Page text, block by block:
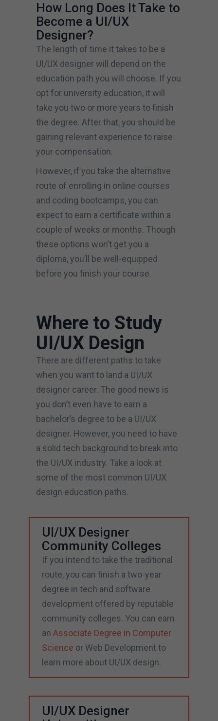
How Long Does It Take to
Become a UI/UX
Designer?
The length of time it takes to be a
UI/UX designer will depend on the
education path you will choose. If you
opt for university education, it will
take you two or more years to finish
the degree. After that, you should be
gaining relevant experience to raise
your compensation.
However, if you take the alternative
route of enrolling in online courses
and coding bootcamps, you can
expect to earn a certificate within a
couple of weeks or months. Though
these options won’t get you a
diploma, you’ll be well-equipped
before you finish your course.
Where to Study
UI/UX Design
There are different paths to take
when you want to land a UI/UX
designer career. The good news is
you don’t even have to earn a
bachelor’s degree to be a UI/UX
designer. However, you need to have
a solid tech background to break into
the UI/UX industry. Take a look at
some of the most common UI/UX
design education paths.
UI/UX Designer
Community Colleges
If you intend to take the traditional
route, you can finish a two-year
degree in tech and software
development offered by reputable
community colleges. You can earn
an Associate Degree in Computer
Science or Web Development to
learn more about UI/UX design.
UI/UX Designer